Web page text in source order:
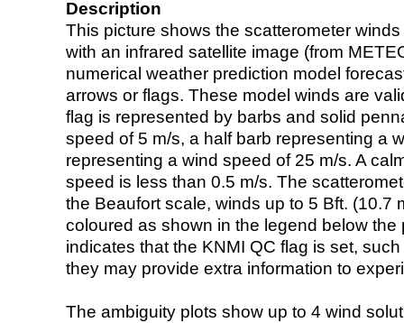
Description
This picture shows the scatterometer
with an infrared satellite image (from
numerical weather prediction model
arrows or flags. These model winds are
flag is represented by barbs and solid
speed of 5 m/s, a half barb representing a
representing a wind speed of 25 m/s. A
speed is less than 0.5 m/s. The
the Beaufort scale, winds up to 5 Bft. (10.7
coloured as shown in the legend below the
indicates that the KNMI QC flag is set,
they may provide extra information to
The ambiguity plots show up to 4 wind